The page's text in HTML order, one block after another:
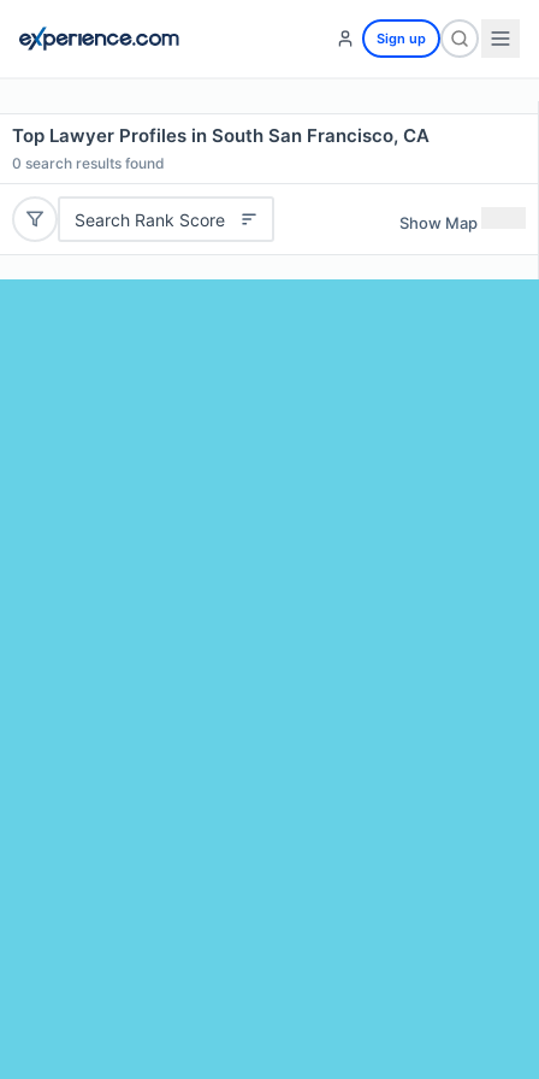
Sign up
Top Lawyer Profiles in South San Francisco, CA
0 search results found
Search Rank Score Show Map